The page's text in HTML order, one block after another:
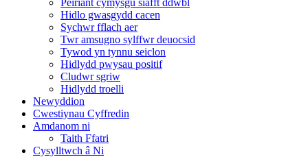
Peiriant cymysgu siafft ddwbl
Hidlo gwasgydd cacen
Sychwr fflach aer
Twr amsugno sylffwr deuocsid
Tywod yn tynnu seiclon
Hidlydd pwysau positif
Cludwr sgriw
Hidlydd troelli
Newyddion
Cwestiynau Cyffredin
Amdanom ni
Taith Ffatri
Cysylltwch â Ni